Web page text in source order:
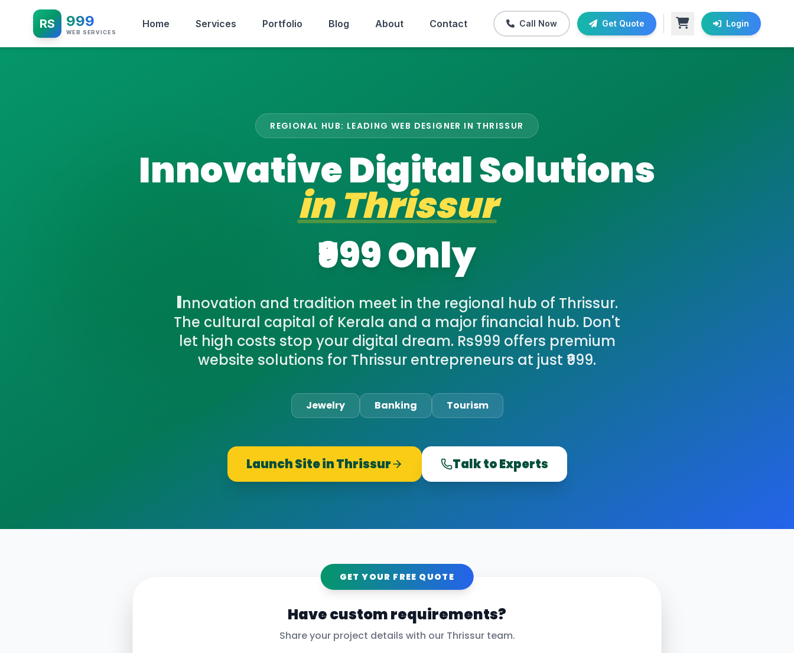
RS 999
WEB SERVICES
Home Services Portfolio Blog About Contact Call Now Get Quote Login
REGIONAL HUB: LEADING WEB DESIGNER IN THRISSUR
Innovative Digital Solutions
inThrissur
₹999 Only
Innovation and tradition meet in the regional hub of Thrissur.
The cultural capital of Kerala and a major financial hub. Don't
let high costs stop your digital dream. Rs999 offers premium
website solutions for Thrissur entrepreneurs at just ₹999.
Jewelry Banking Tourism
Launch Site inThrissur Talk to Experts
GET YOUR FREE QUOTE
Have custom requirements?
Share your project details with our Thrissurteam.